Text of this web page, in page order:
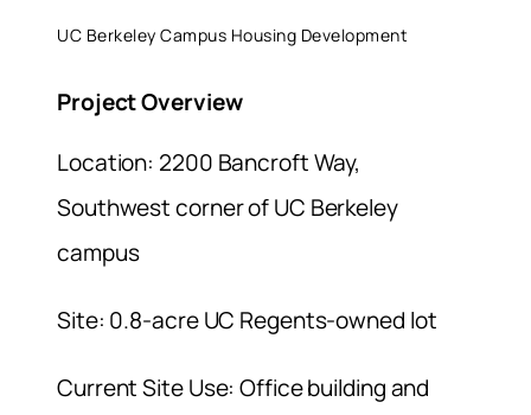
UC Berkeley Campus Housing Development
Project Overview
Location: 2200 Bancroft Way,
Southwest corner of UC Berkeley
campus
Site: 0.8-acre UC Regents-owned lot
Current Site Use: Office building and